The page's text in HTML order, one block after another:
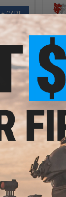
+ CART
Shirt